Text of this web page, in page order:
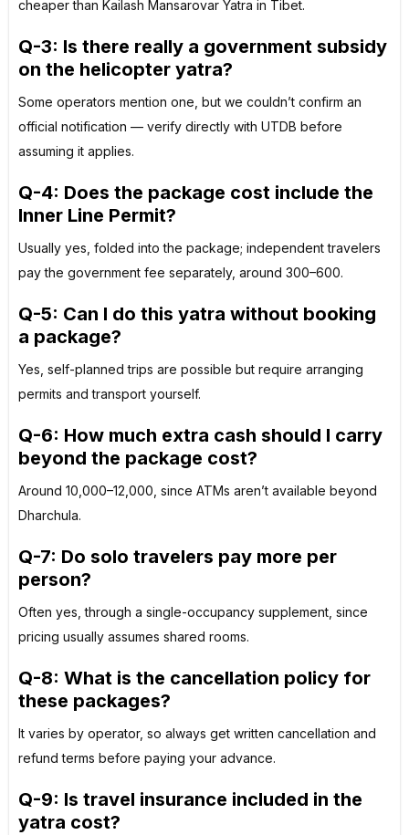
cheaper than Kailash Mansarovar Yatra in Tibet.
Q-3: Is there really a government subsidy
on the helicopter yatra?
Some operators mention one, but we couldn’t confirm an
official notification — verify directly with UTDB before
assuming it applies.
Q-4: Does the package cost include the
Inner Line Permit?
Usually yes, folded into the package; independent travelers
pay the government fee separately, around ₹300–₹600.
Q-5: Can I do this yatra without booking
a package?
Yes, self-planned trips are possible but require arranging
permits and transport yourself.
Q-6: How much extra cash should I carry
beyond the package cost?
Around ₹10,000–₹12,000, since ATMs aren’t available beyond
Dharchula.
Q-7: Do solo travelers pay more per
person?
Often yes, through a single-occupancy supplement, since
pricing usually assumes shared rooms.
Q-8: What is the cancellation policy for
these packages?
It varies by operator, so always get written cancellation and
refund terms before paying your advance.
Q-9: Is travel insurance included in the
yatra cost?